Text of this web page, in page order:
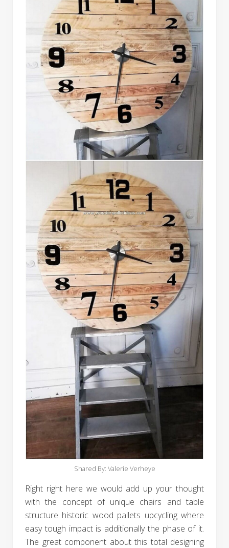
Shared By: Valerie Verheye‎
Right right here we would add up your thought
with the concept of unique chairs and table
structure historic wood pallets upcycling where
easy tough impact is additionally the phase of it.
The great component about this total designing